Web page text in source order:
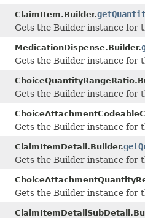
ClaimItem.Builder.
Gets the Builder instance for
MedicationDispense.Builder.
Gets the Builder instance for
Gets the Builder instance for
Gets the Builder instance for
ClaimItemDetail.Builder.
Gets the Builder instance for
Gets the Builder instance for